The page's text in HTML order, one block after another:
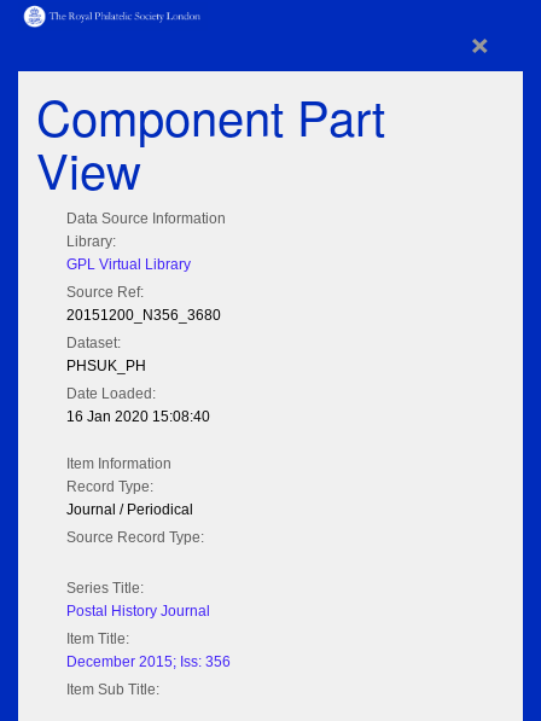
×
Component Part
View
Data Source Information
Library:
GPL Virtual Library
Source Ref:
20151200_N356_3680
Dataset:
PHSUK_PH
Date Loaded:
16 Jan 2020 15:08:40
Item Information
Record Type:
Journal / Periodical
Source Record Type:
Series Title:
Postal History Journal
Item Title:
December 2015; Iss: 356
Item Sub Title: